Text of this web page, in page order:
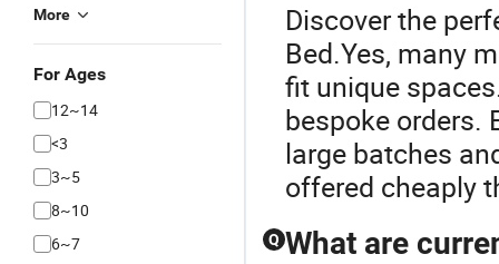
More
For Ages
12~14
<3
3~5
8~10
6~7
Discover the
Bed.Yes, many
fit unique
bespoke orders.
large batches
offered cheaply
Q What are